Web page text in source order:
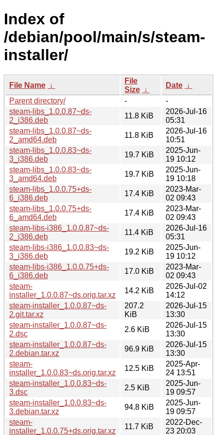
Index of
/debian/pool/main/s/steam-
installer/
File Name ↓
File
Size ↓
Date ↓
Parent directory/
-
-
steam-libs_1.0.0.87~ds-
2_i386.deb
11.8 KiB
2026-Jul-16
05:31
steam-libs_1.0.0.87~ds-
2_amd64.deb
11.8 KiB
2026-Jul-16
10:51
steam-libs_1.0.0.83~ds-
3_i386.deb
19.7 KiB
2025-Jun-
19 10:12
steam-libs_1.0.0.83~ds-
3_amd64.deb
19.7 KiB
2025-Jun-
19 10:18
steam-libs_1.0.0.75+ds-
6_i386.deb
17.4 KiB
2023-Mar-
02 09:43
steam-libs_1.0.0.75+ds-
6_amd64.deb
17.4 KiB
2023-Mar-
02 09:43
steam-libs-i386_1.0.0.87~ds-
2_i386.deb
11.4 KiB
2026-Jul-16
05:31
steam-libs-i386_1.0.0.83~ds-
3_i386.deb
19.2 KiB
2025-Jun-
19 10:12
steam-libs-i386_1.0.0.75+ds-
6_i386.deb
17.0 KiB
2023-Mar-
02 09:43
steam-
installer_1.0.0.87~ds.orig.tar.xz
14.2 KiB
2026-Jul-02
14:12
steam-installer_1.0.0.87~ds-
2.git.tar.xz
207.2
KiB
2026-Jul-15
13:30
steam-installer_1.0.0.87~ds-
2.dsc
2.6 KiB
2026-Jul-15
13:30
steam-installer_1.0.0.87~ds-
2.debian.tar.xz
96.9 KiB
2026-Jul-15
13:30
steam-
installer_1.0.0.83~ds.orig.tar.xz
12.5 KiB
2025-Apr-
24 13:51
steam-installer_1.0.0.83~ds-
3.dsc
2.5 KiB
2025-Jun-
19 09:57
steam-installer_1.0.0.83~ds-
3.debian.tar.xz
94.8 KiB
2025-Jun-
19 09:57
steam-
installer_1.0.0.75+ds.orig.tar.xz
11.7 KiB
2022-Dec-
23 20:03